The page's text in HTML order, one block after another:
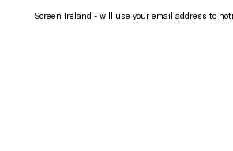
Screen Ireland - will use your email address to